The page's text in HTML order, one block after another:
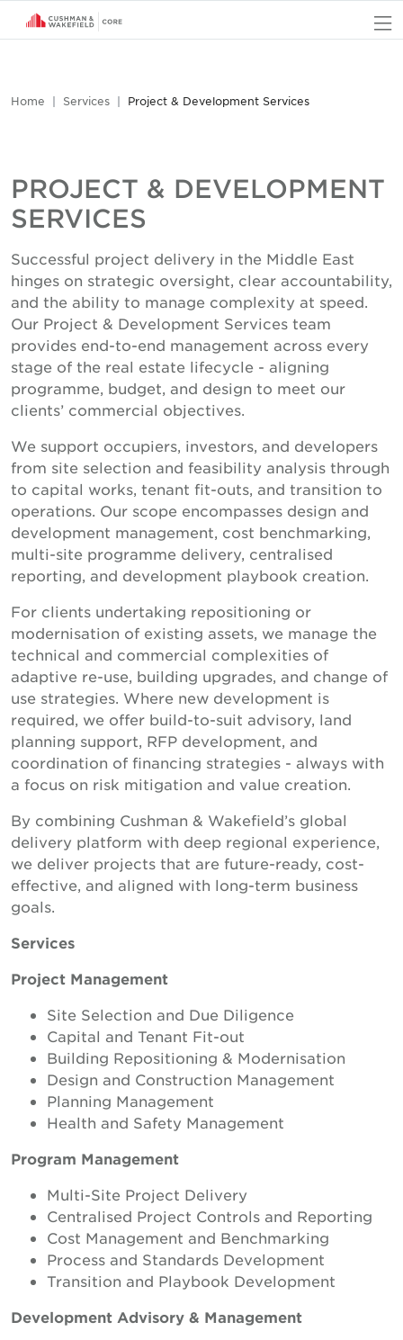
Home Services Project & Development Services
PROJECT & DEVELOPMENT
SERVICES
Successful project delivery in the Middle East
hinges on strategic oversight, clear accountability,
and the ability to manage complexity at speed.
Our Project & Development Services team
provides end-to-end management across every
stage of the real estate lifecycle - aligning
programme, budget, and design to meet our
clients’ commercial objectives.
We support occupiers, investors, and developers
from site selection and feasibility analysis through
to capital works, tenant fit-outs, and transition to
operations. Our scope encompasses design and
development management, cost benchmarking,
multi-site programme delivery, centralised
reporting, and development playbook creation.
For clients undertaking repositioning or
modernisation of existing assets, we manage the
technical and commercial complexities of
adaptive re-use, building upgrades, and change of
use strategies. Where new development is
required, we offer build-to-suit advisory, land
planning support, RFP development, and
coordination of financing strategies - always with
a focus on risk mitigation and value creation.
By combining Cushman & Wakefield’s global
delivery platform with deep regional experience,
we deliver projects that are future-ready, cost-
effective, and aligned with long-term business
goals.
Services
Project Management
Site Selection and Due Diligence
Capital and Tenant Fit-out
Building Repositioning & Modernisation
Design and Construction Management
Planning Management
Health and Safety Management
Program Management
Multi-Site Project Delivery
Centralised Project Controls and Reporting
Cost Management and Benchmarking
Process and Standards Development
Transition and Playbook Development
Development Advisory & Management